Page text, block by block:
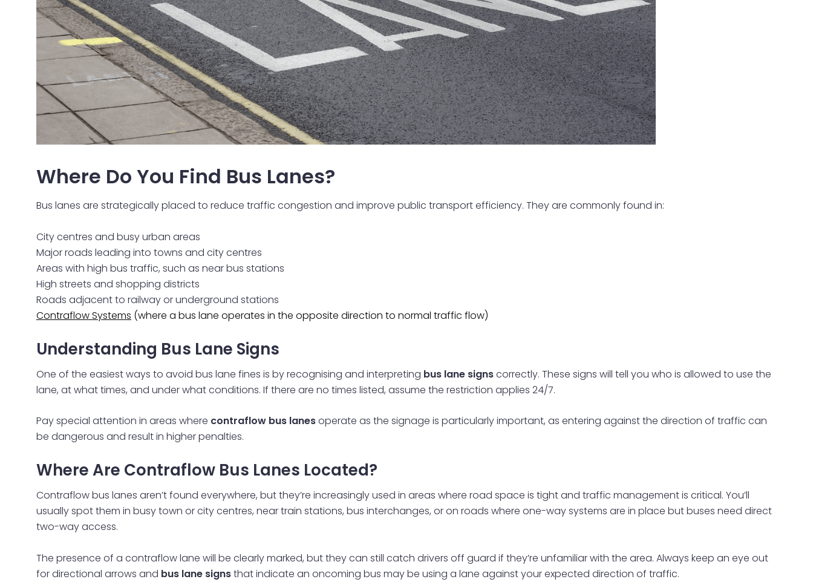
Where Do You Find Bus Lanes?
Bus lanes are strategically placed to reduce traffic congestion and improve public transport efficiency. They are commonly found in:
City centres and busy urban areas
Major roads leading into towns and city centres
Areas with high bus traffic, such as near bus stations
High streets and shopping districts
Roads adjacent to railway or underground stations
Contraflow Systems (where a bus lane operates in the opposite direction to normal traffic flow)
Understanding Bus Lane Signs
One of the easiest ways to avoid bus lane fines is by recognising and interpreting bus lane signscorrectly. These signs will tell you who is allowed to use the
lane, at what times, and under what conditions. If there are no times listed, assume the restriction applies 24/7.
Pay special attention in areas where contraflow bus lanesoperate as the signage is particularly important, as entering against the direction of traffic can
be dangerous and result in higher penalties.
Where Are Contraflow Bus Lanes Located?
Contraflow bus lanes aren’t found everywhere, but they’re increasingly used in areas where road space is tight and traffic management is critical. You’ll
usually spot them in busy town or city centres, near train stations, bus interchanges, or on roads where one-way systems are in place but buses need direct
two-way access.
The presence of a contraflow lane will be clearly marked, but they can still catch drivers off guard if they’re unfamiliar with the area. Always keep an eye out
for directional arrows and bus lane signsthat indicate an oncoming bus may be using a lane against your expected direction of traffic.